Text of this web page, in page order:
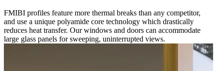
FMIBI profiles feature more thermal breaks than any competitor,
and use a unique polyamide core technology which drastically
reduces heat transfer. Our windows and doors can accommodate
large glass panels for sweeping, uninterrupted views.